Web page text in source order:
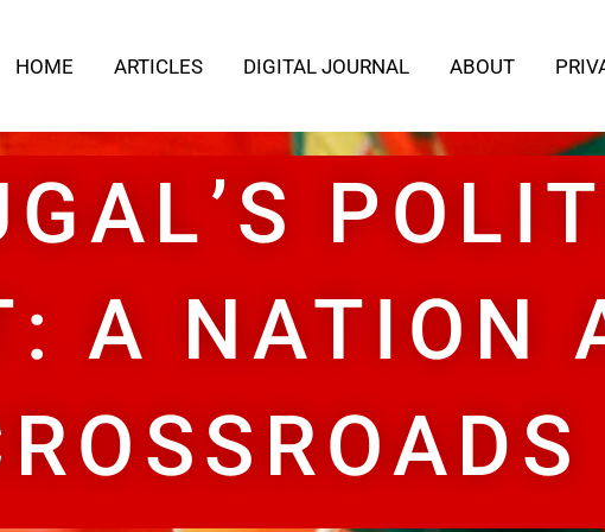
HOME ARTICLES DIGITAL JOURNAL ABOUT
A NATION